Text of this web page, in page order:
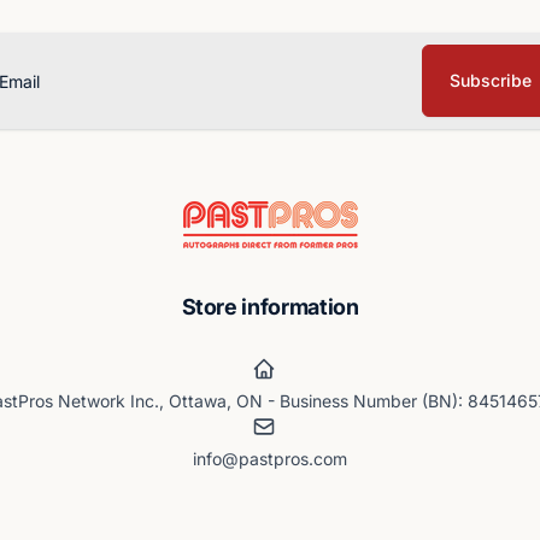
Subscribe
Store information
Network Inc., Ottawa, ON - Business Number (BN):
info@pastpros.com